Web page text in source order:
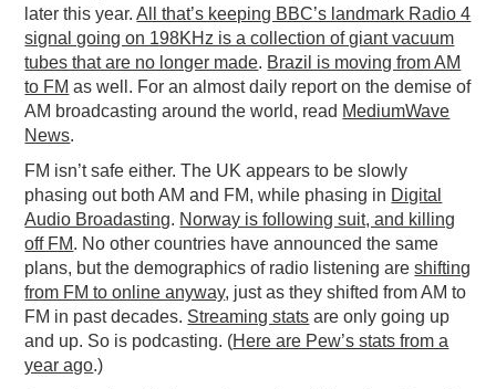
later this year.All that’s keeping BBC’s landmark Radio 4
signal going on 198KHz is a collection of giant vacuum
tubes that are no longer made. Brazil is moving from AM
to FM as well. For an almost daily report on the demise of
AM broadcasting around the world, read MediumWave
News.
FM isn’t safe either. The UK appears to be slowly
phasing out both AM and FM, while phasing in Digital
Audio Broadasting. Norway is following suit, and killing
off FM. No other countries have announced the same
plans, but the demographics of radio listening areshifting
from FM to online anyway, just as they shifted from AM to
FM in past decades. Streaming stats are only going up
and up. So is podcasting. (Here are Pew’s stats from a
year ago.)